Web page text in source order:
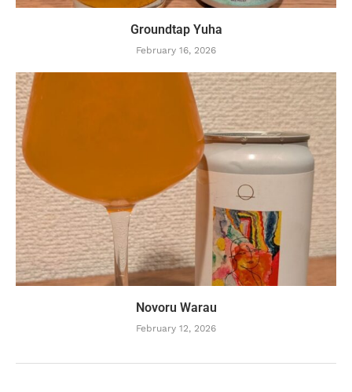
Groundtap Yuha
February 16, 2026
Novoru Warau
February 12, 2026